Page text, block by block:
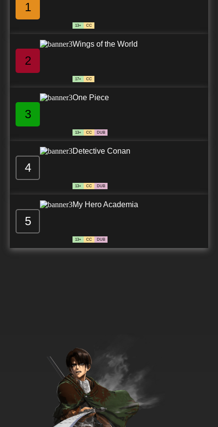
1
13+ CC
2
Wings of the World
17+ CC
3
One Piece
13+ CC DUB
4
Detective Conan
13+ CC DUB
5
My Hero Academia
13+ CC DUB